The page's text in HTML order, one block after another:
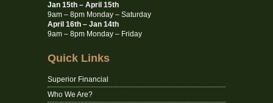
Jan 15th – April 15th
9am – 8pm Monday – Saturday
April 16th – Jan 14th
9am – 8pm Monday – Friday
Quick Links
Superior Financial
Who We Are?